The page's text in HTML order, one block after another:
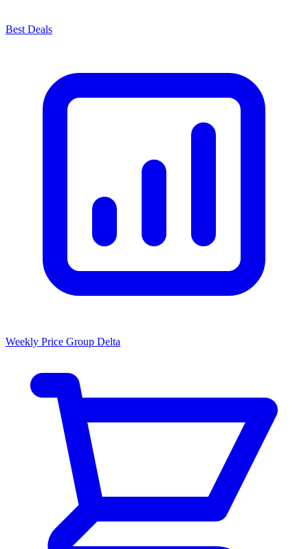
Best Deals
Weekly Price Group Delta